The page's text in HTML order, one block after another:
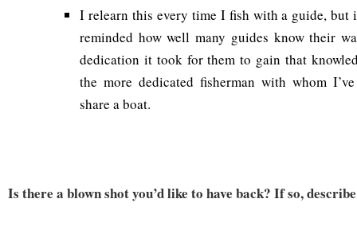
I relearn this every time I fish with a guide, but
reminded how well many guides know their
dedication it took for them to gain that
the more dedicated fisherman with whom
share a boat.
Is there a blown shot you’d like to have back? If so,